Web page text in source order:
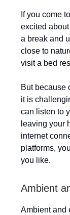
If you come
excited
a break and
close to
visit a bed
But because
it is
can listen to
leaving your
internet
platforms,
you like.
Ambient
Ambient and